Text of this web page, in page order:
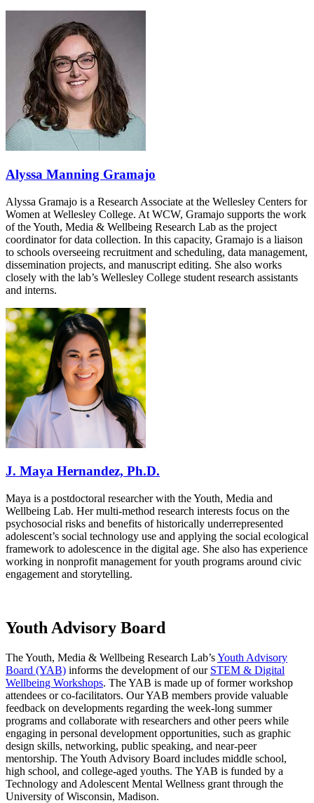
Alyssa Manning Gramajo
Alyssa Gramajo is a Research Associate at the Wellesley Centers for
Women at Wellesley College. At WCW, Gramajo supports the work
of the Youth, Media & Wellbeing Research Lab as the project
coordinator for data collection. In this capacity, Gramajo is a liaison
to schools overseeing recruitment and scheduling, data management,
dissemination projects, and manuscript editing. She also works
closely with the lab’s Wellesley College student research assistants
and interns.
J. Maya Hernandez, Ph.D.
Maya is a postdoctoral researcher with the Youth, Media and
Wellbeing Lab. Her multi-method research interests focus on the
psychosocial risks and benefits of historically underrepresented
adolescent’s social technology use and applying the social ecological
framework to adolescence in the digital age. She also has experience
working in nonprofit management for youth programs around civic
engagement and storytelling.
Youth Advisory Board
The Youth, Media & Wellbeing Research Lab’sYouth Advisory
Board (YAB) informs the development of our STEM & Digital
Wellbeing Workshops. The YAB is made up of former workshop
attendees or co-facilitators. Our YAB members provide valuable
feedback on developments regarding the week-long summer
programs and collaborate with researchers and other peers while
engaging in personal development opportunities, such as graphic
design skills, networking, public speaking, and near-peer
mentorship. The Youth Advisory Board includes middle school,
high school, and college-aged youths. The YAB is funded by a
Technology and Adolescent Mental Wellness grant through the
University of Wisconsin, Madison.